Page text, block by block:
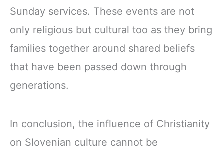
Sunday services. These events are not
only religious but cultural too as they bring
families together around shared beliefs
that have been passed down through
generations.
In conclusion, the influence of Christianity
on Slovenian culture cannot be